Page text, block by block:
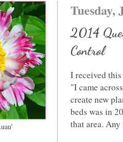
Tuesday,
2014
Control
I received
"I came
create new
beds was in
that area.